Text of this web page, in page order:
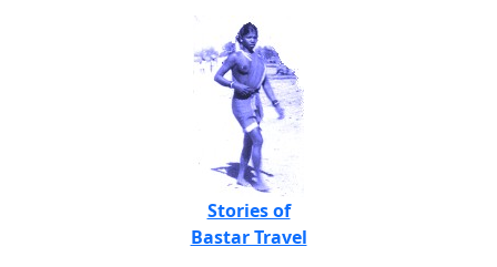
Stories of
Bastar Travel